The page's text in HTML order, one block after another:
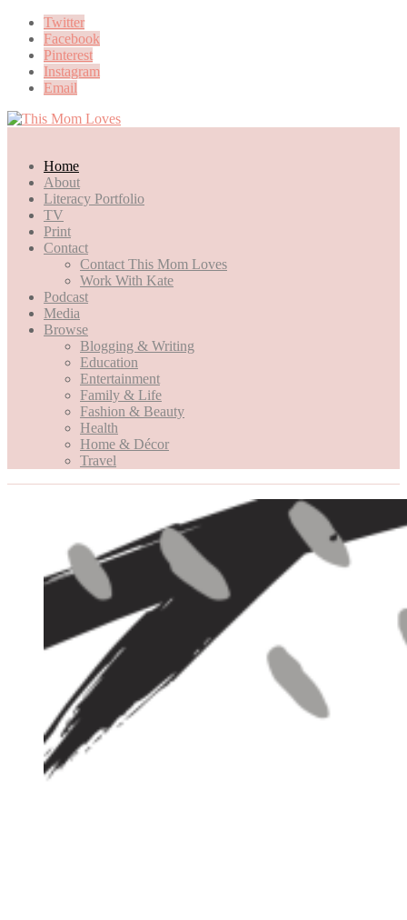
Twitter
Facebook
Pinterest
Instagram
Email
Home
About
Literacy Portfolio
TV
Print
Contact
Contact This Mom Loves
Work With Kate
Podcast
Media
Browse
Blogging & Writing
Education
Entertainment
Family & Life
Fashion & Beauty
Health
Home & Décor
Travel